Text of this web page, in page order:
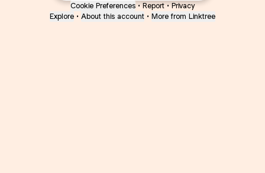
Cookie Preferences • Report • Privacy
Explore • About this account • More from Linktree